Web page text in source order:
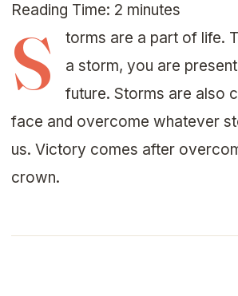
Reading Time: 2 minutes
S
torms are a part of life.
a storm, you are
future. Storms are also
face and overcome whatever
us. Victory comes after
crown.